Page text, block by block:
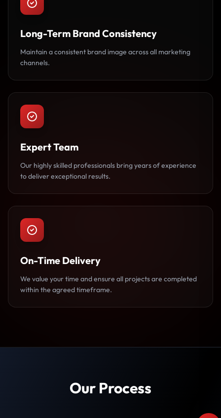
Long-Term Brand Consistency
Maintain a consistent brand image across all marketing
channels.
Expert Team
Our highly skilled professionals bring years of experience
to deliver exceptional results.
On-Time Delivery
We value your time and ensure all projects are completed
within the agreed timeframe.
Our Process